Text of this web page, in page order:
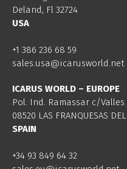
Deland, Fl 32724
USA
+1 386 236 68 59
sales.usa@icarusworld.net
ICARUS WORLD – EUROPE
Pol. Ind. Ramassar c/
08520 LAS FRANQUESAS
SPAIN
+34 93 849 64 32